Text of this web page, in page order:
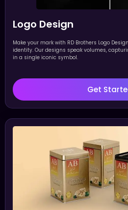
Logo Design
Make your mark with RD Brothers Logo
identity. Our designs speak volumes,
in a single iconic symbol.
Get